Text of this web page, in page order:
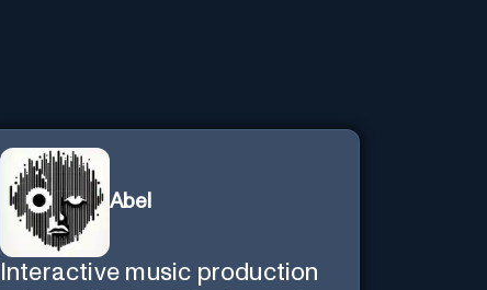
Abel
Interactive music production